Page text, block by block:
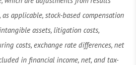
as applicable, stock-based compensation
assets, litigation costs,
costs, exchange rate differences, net
in financial income, net, and tax-